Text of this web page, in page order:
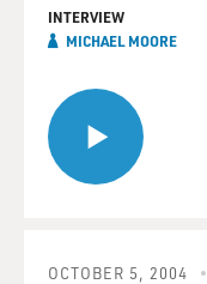
INTERVIEW
MICHAEL MOORE
OCTOBER 5, 2004